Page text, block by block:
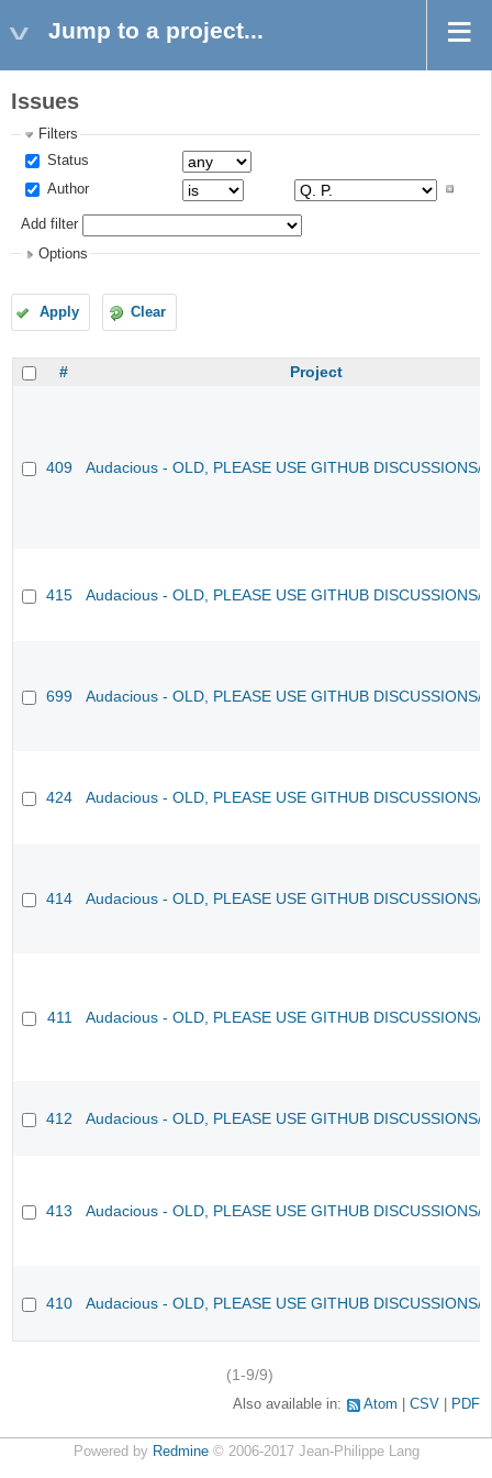
Jump to a project...
Issues
Filters
Status
Author
Add filter
Options
Apply Clear
# Project
409 Audacious - OLD, PLEASE USE GITHUB DISCUSSIONS/
415 Audacious - OLD, PLEASE USE GITHUB DISCUSSIONS/
699 Audacious - OLD, PLEASE USE GITHUB DISCUSSIONS/
424 Audacious - OLD, PLEASE USE GITHUB DISCUSSIONS/
414 Audacious - OLD, PLEASE USE GITHUB DISCUSSIONS/
411 Audacious - OLD, PLEASE USE GITHUB DISCUSSIONS/
412 Audacious - OLD, PLEASE USE GITHUB DISCUSSIONS/
413 Audacious - OLD, PLEASE USE GITHUB DISCUSSIONS/
410 Audacious - OLD, PLEASE USE GITHUB DISCUSSIONS/
(1-9/9)
Also available in: Atom CSV PDF
Powered by Redmine© 2006-2017 Jean-Philippe Lang